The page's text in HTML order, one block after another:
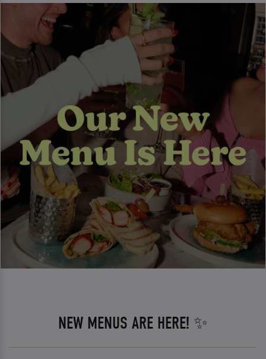
NEW MENUS ARE HERE! ✨